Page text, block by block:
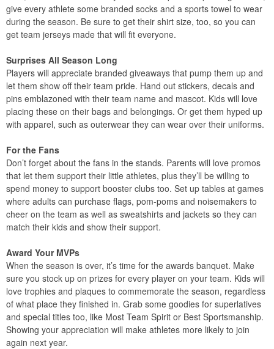
give every athlete some branded socks and a sports towel to wear
during the season. Be sure to get their shirt size, too, so you can
get team jerseys made that will fit everyone.
Surprises All Season Long
Players will appreciate branded giveaways that pump them up and
let them show off their team pride. Hand out stickers, decals and
pins emblazoned with their team name and mascot. Kids will love
placing these on their bags and belongings. Or get them hyped up
with apparel, such as outerwear they can wear over their uniforms.
For the Fans
Don’t forget about the fans in the stands. Parents will love promos
that let them support their little athletes, plus they’ll be willing to
spend money to support booster clubs too. Set up tables at games
where adults can purchase flags, pom-poms and noisemakers to
cheer on the team as well as sweatshirts and jackets so they can
match their kids and show their support.
Award Your MVPs
When the season is over, it’s time for the awards banquet. Make
sure you stock up on prizes for every player on your team. Kids will
love trophies and plaques to commemorate the season, regardless
of what place they finished in. Grab some goodies for superlatives
and special titles too, like Most Team Spirit or Best Sportsmanship.
Showing your appreciation will make athletes more likely to join
again next year.